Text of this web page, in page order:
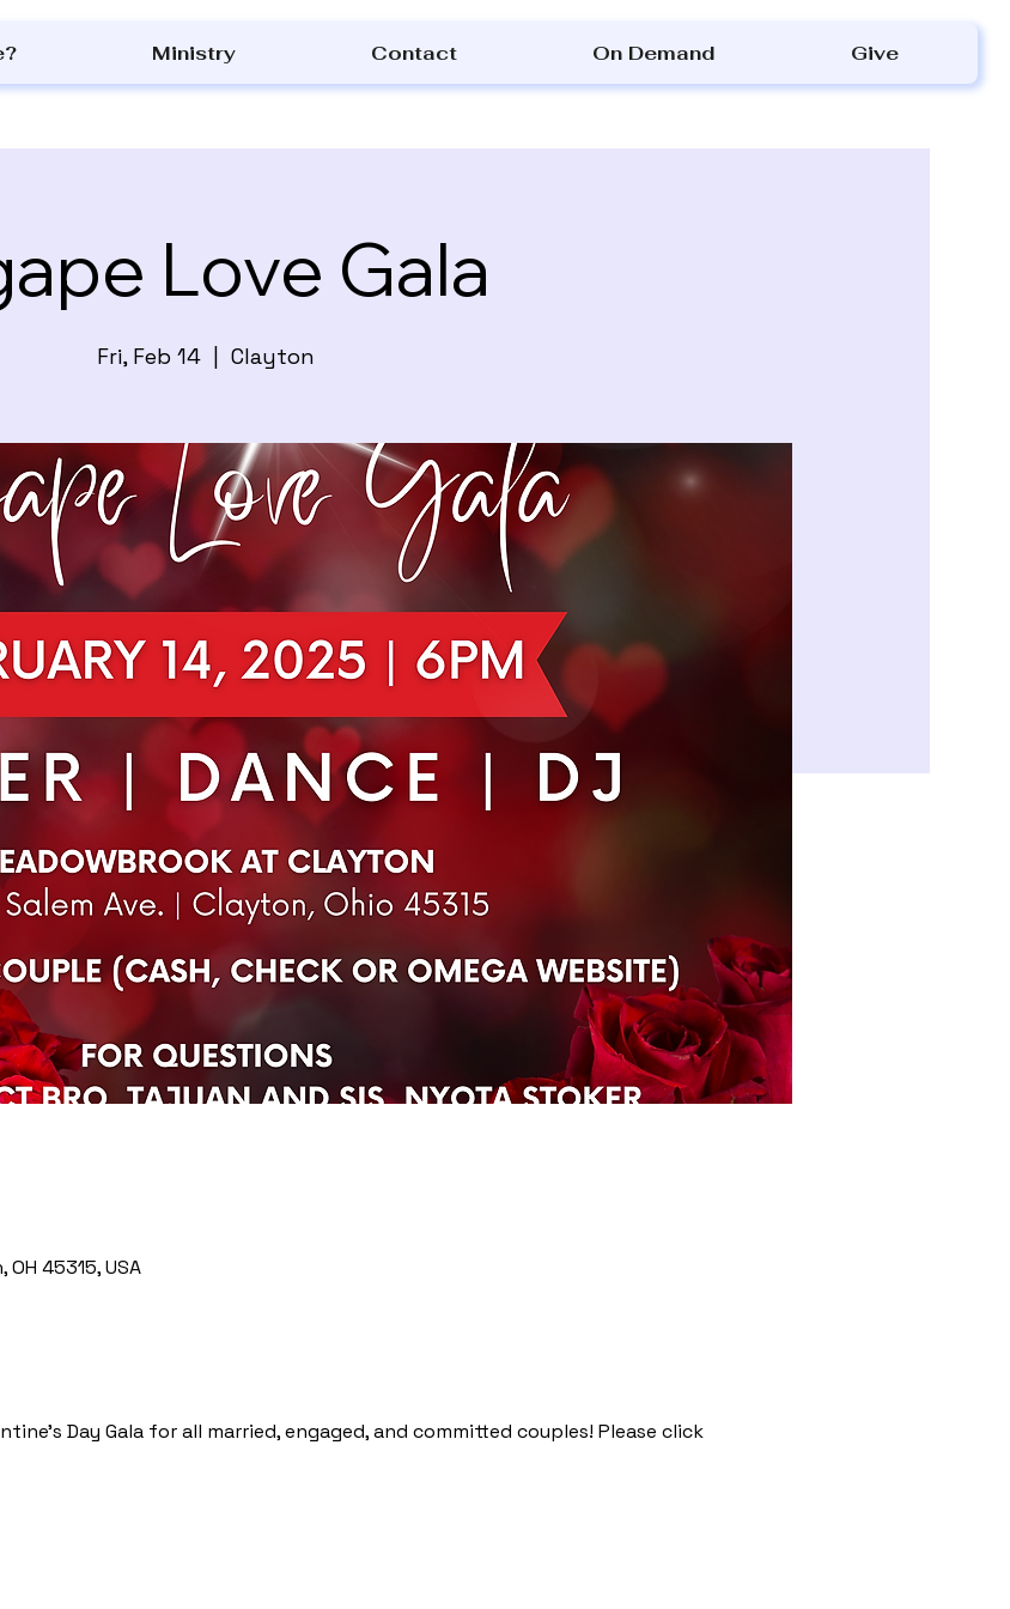
Ministry Contact On Demand Give
Love Gala
Fri, Feb 14 Clayton
45315, USA
Day Gala for all married, engaged, and committed couples! Please click